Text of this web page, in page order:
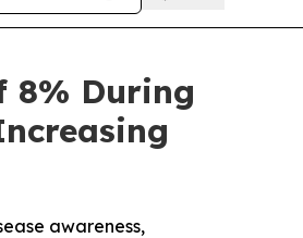
8% During
awareness,